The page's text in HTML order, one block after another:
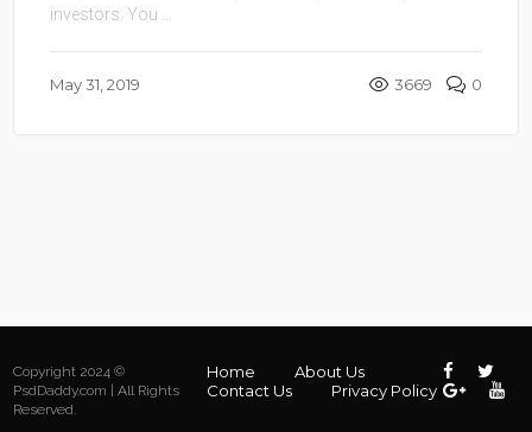
investors. You ...
May 31, 2019 3669 0
Copyright 2024 ©
PsdDaddy.com | All Rights
Reserved.
Home
About Us
Contact Us
Privacy Policy